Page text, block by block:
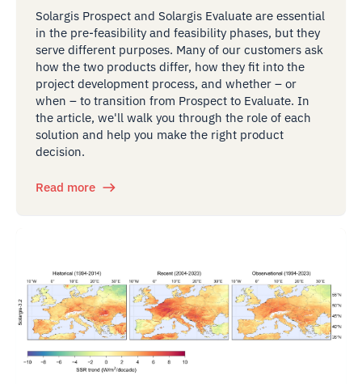
Solargis Prospect and Solargis Evaluate are essential
in the pre-feasibility and feasibility phases, but they
serve different purposes. Many of our customers ask
how the two products differ, how they fit into the
project development process, and whether – or
when – to transition from Prospect to Evaluate. In
the article, we'll walk you through the role of each
solution and help you make the right product
decision.
Read more